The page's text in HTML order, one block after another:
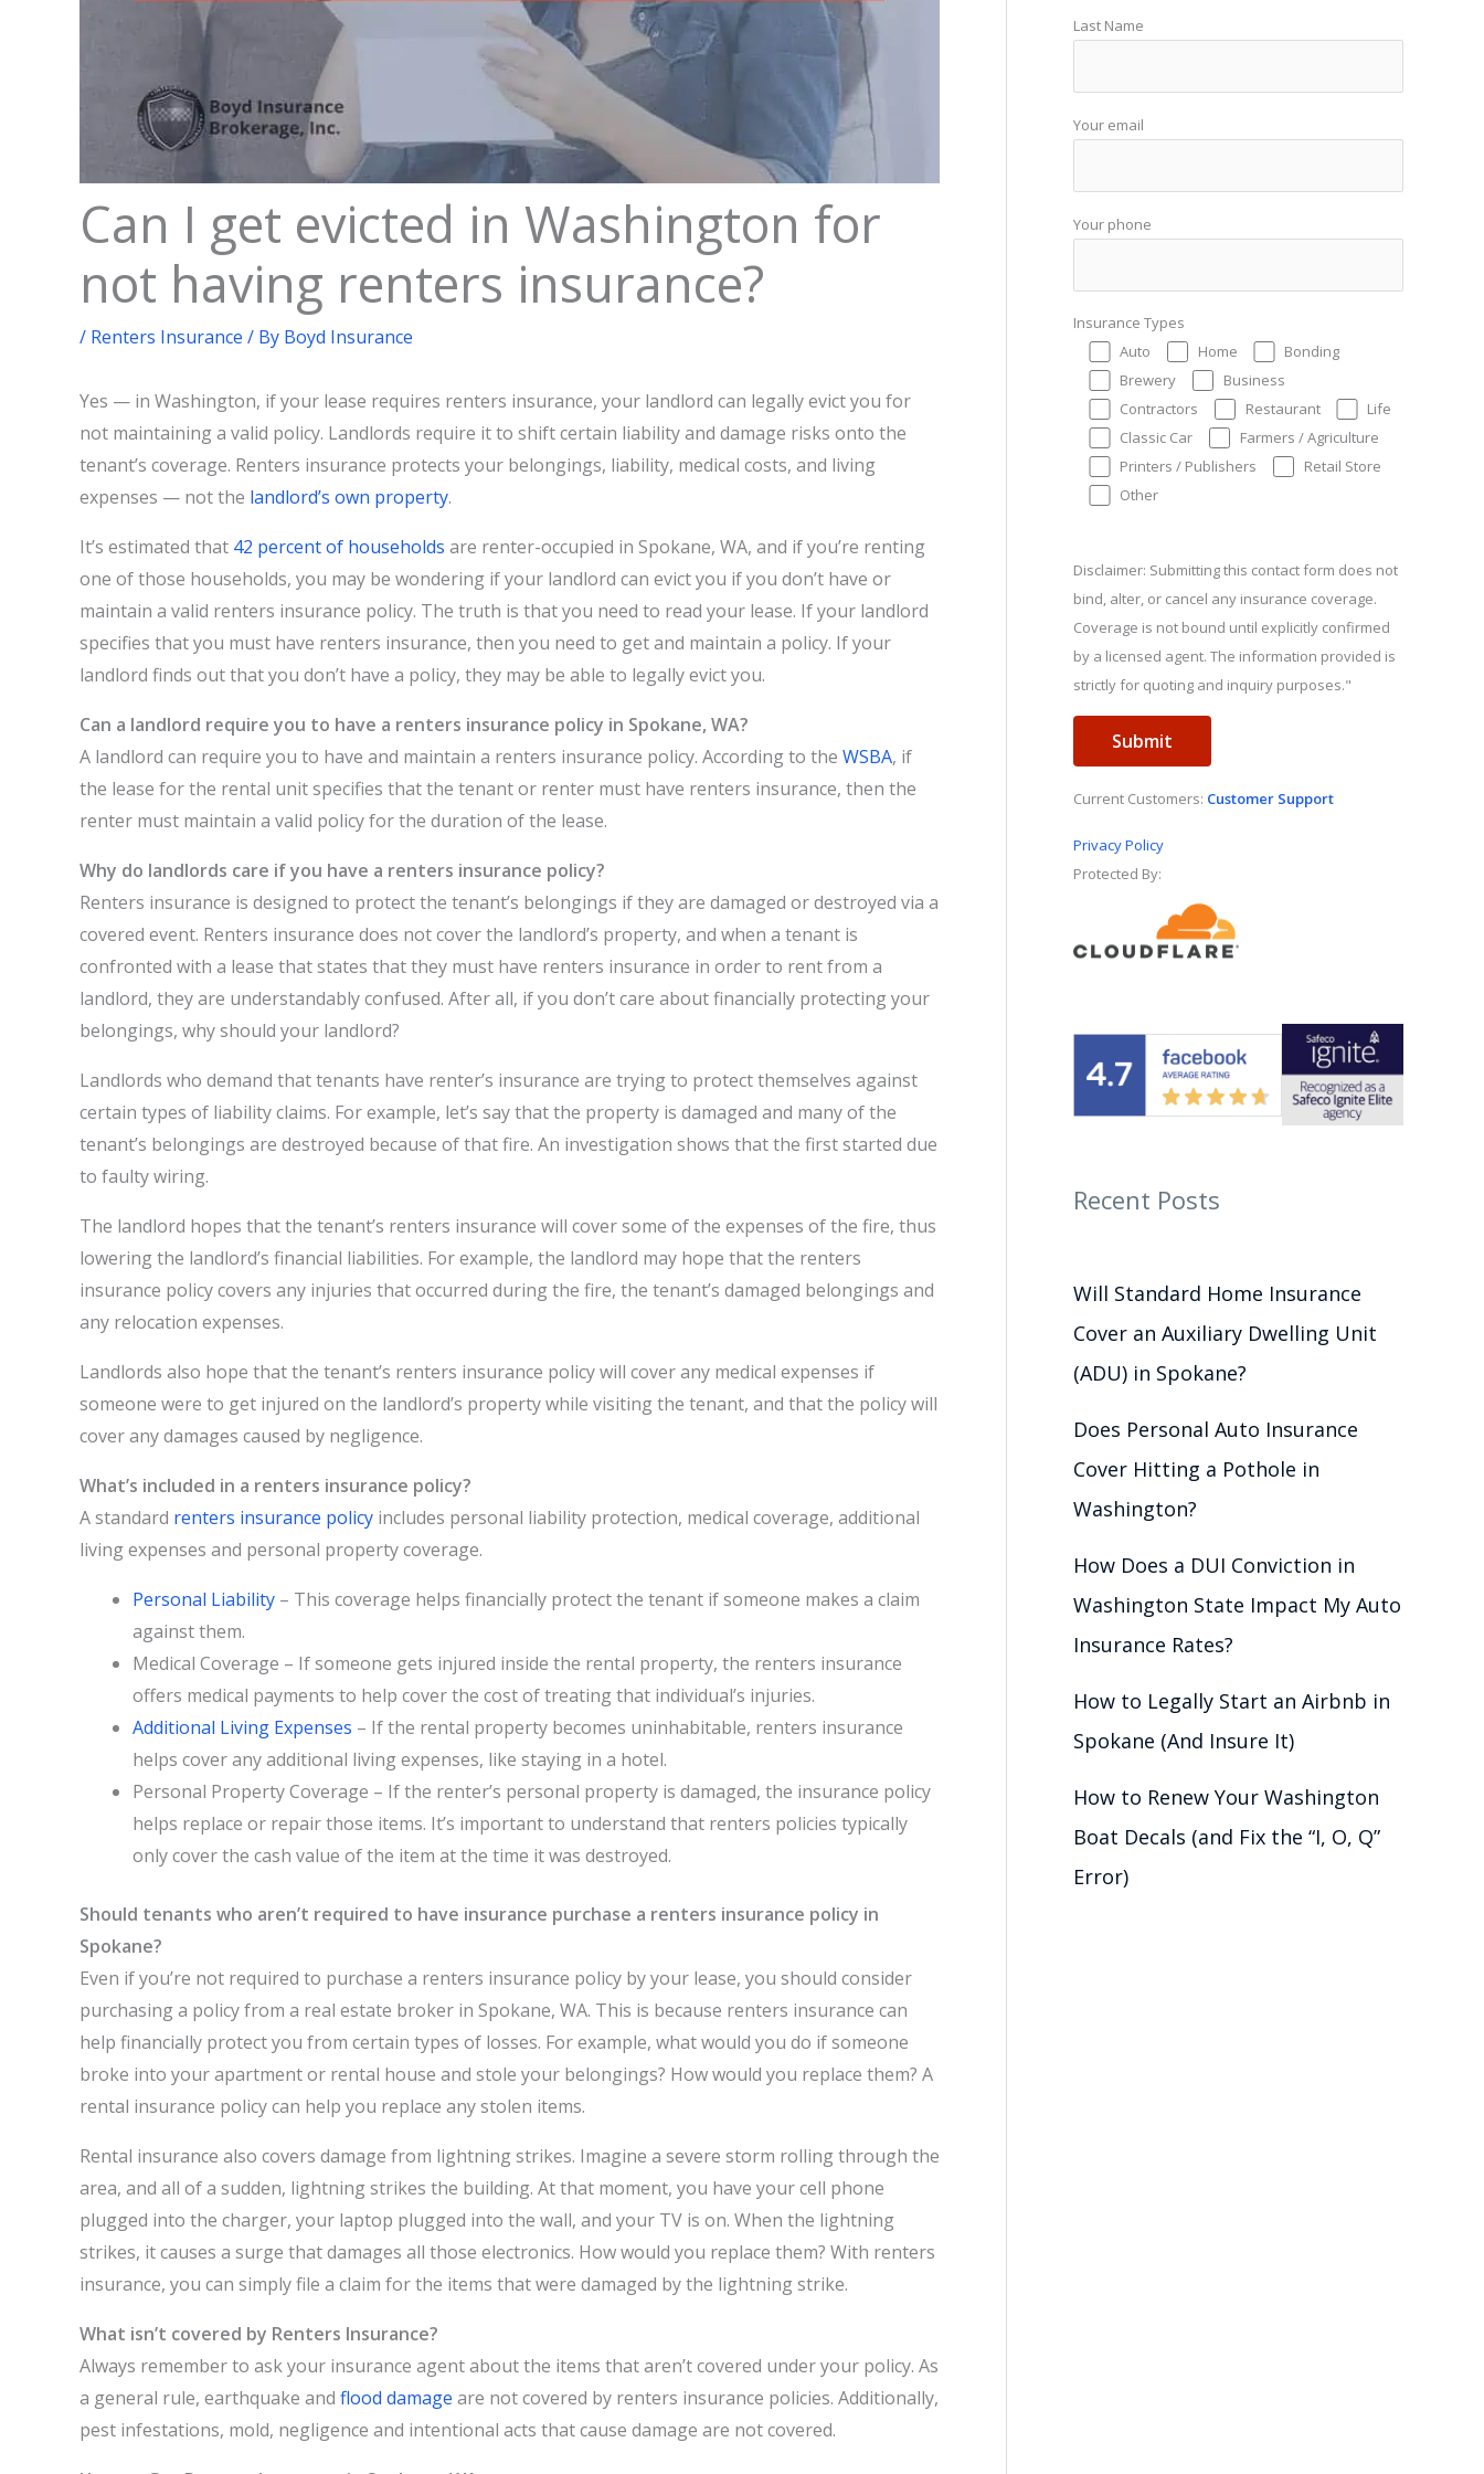
Can I get evicted in Washington for
not having renters insurance?
/ Renters Insurance / By Boyd Insurance
Yes — in Washington, if your lease requires renters insurance, your landlord can legally evict you for
not maintaining a valid policy. Landlords require it to shift certain liability and damage risks onto the
tenant’s coverage. Renters insurance protects your belongings, liability, medical costs, and living
expenses — not the landlord’s own property.
It’s estimated that 42 percent of households are renter-occupied in Spokane, WA, and if you’re renting
one of those households, you may be wondering if your landlord can evict you if you don’t have or
maintain a valid renters insurance policy. The truth is that you need to read your lease. If your landlord
specifies that you must have renters insurance, then you need to get and maintain a policy. If your
landlord finds out that you don’t have a policy, they may be able to legally evict you.
Can a landlord require you to have a renters insurance policy in Spokane, WA?
A landlord can require you to have and maintain a renters insurance policy. According to the WSBA, if
the lease for the rental unit specifies that the tenant or renter must have renters insurance, then the
renter must maintain a valid policy for the duration of the lease.
Why do landlords care if you have a renters insurance policy?
Renters insurance is designed to protect the tenant’s belongings if they are damaged or destroyed via a
covered event. Renters insurance does not cover the landlord’s property, and when a tenant is
confronted with a lease that states that they must have renters insurance in order to rent from a
landlord, they are understandably confused. After all, if you don’t care about financially protecting your
belongings, why should your landlord?
Landlords who demand that tenants have renter’s insurance are trying to protect themselves against
certain types of liability claims. For example, let’s say that the property is damaged and many of the
tenant’s belongings are destroyed because of that fire. An investigation shows that the first started due
to faulty wiring.
The landlord hopes that the tenant’s renters insurance will cover some of the expenses of the fire, thus
lowering the landlord’s financial liabilities. For example, the landlord may hope that the renters
insurance policy covers any injuries that occurred during the fire, the tenant’s damaged belongings and
any relocation expenses.
Landlords also hope that the tenant’s renters insurance policy will cover any medical expenses if
someone were to get injured on the landlord’s property while visiting the tenant, and that the policy will
cover any damages caused by negligence.
What’s included in a renters insurance policy?
A standard renters insurance policy includes personal liability protection, medical coverage, additional
living expenses and personal property coverage.
Personal Liability – This coverage helps financially protect the tenant if someone makes a claim
against them.
Medical Coverage – If someone gets injured inside the rental property, the renters insurance
offers medical payments to help cover the cost of treating that individual’s injuries.
Additional Living Expenses – If the rental property becomes uninhabitable, renters insurance
helps cover any additional living expenses, like staying in a hotel.
Personal Property Coverage – If the renter’s personal property is damaged, the insurance policy
helps replace or repair those items. It’s important to understand that renters policies typically
only cover the cash value of the item at the time it was destroyed.
Should tenants who aren’t required to have insurance purchase a renters insurance policy in
Spokane?
Even if you’re not required to purchase a renters insurance policy by your lease, you should consider
purchasing a policy from a real estate broker in Spokane, WA. This is because renters insurance can
help financially protect you from certain types of losses. For example, what would you do if someone
broke into your apartment or rental house and stole your belongings? How would you replace them? A
rental insurance policy can help you replace any stolen items.
Rental insurance also covers damage from lightning strikes. Imagine a severe storm rolling through the
area, and all of a sudden, lightning strikes the building. At that moment, you have your cell phone
plugged into the charger, your laptop plugged into the wall, and your TV is on. When the lightning
strikes, it causes a surge that damages all those electronics. How would you replace them? With renters
insurance, you can simply file a claim for the items that were damaged by the lightning strike.
What isn’t covered by Renters Insurance?
Always remember to ask your insurance agent about the items that aren’t covered under your policy. As
a general rule, earthquake and flood damage are not covered by renters insurance policies. Additionally,
pest infestations, mold, negligence and intentional acts that cause damage are not covered.
Last Name
Your email
Your phone
Insurance Types
Auto
Home
Bonding
Brewery
Business
Contractors
Restaurant
Life
Classic Car
Farmers / Agriculture
Printers / Publishers
Retail Store
Other
Disclaimer: Submitting this contact form does not
bind, alter, or cancel any insurance coverage.
Coverage is not bound until explicitly confirmed
by a licensed agent. The information provided is
strictly for quoting and inquiry purposes."
Current Customers: Customer Support
Privacy Policy
Protected By:
Recent Posts
Will Standard Home Insurance
Cover an Auxiliary Dwelling Unit
(ADU) in Spokane?
Does Personal Auto Insurance
Cover Hitting a Pothole in
Washington?
How Does a DUI Conviction in
Washington State Impact My Auto
Insurance Rates?
How to Legally Start an Airbnb in
Spokane (And Insure It)
How to Renew Your Washington
Boat Decals (and Fix the “I, O, Q”
Error)